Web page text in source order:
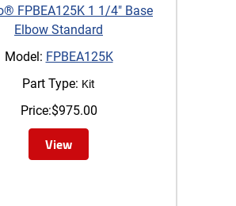
FPBEA125K 1 1/4" Base
Elbow Standard
Model: FPBEA125K
Part Type: Kit
Price:$975.00
View